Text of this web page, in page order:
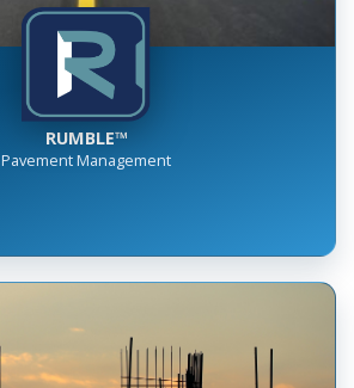
RUMBLE™
Pavement Management